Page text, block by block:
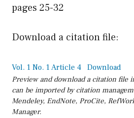
pages 25-32
Download a citation file:
Vol. 1 No. 1 Article 4 Download
Preview and download a citation file
can be imported by citation
Mendeley, EndNote, ProCite,
Manager.